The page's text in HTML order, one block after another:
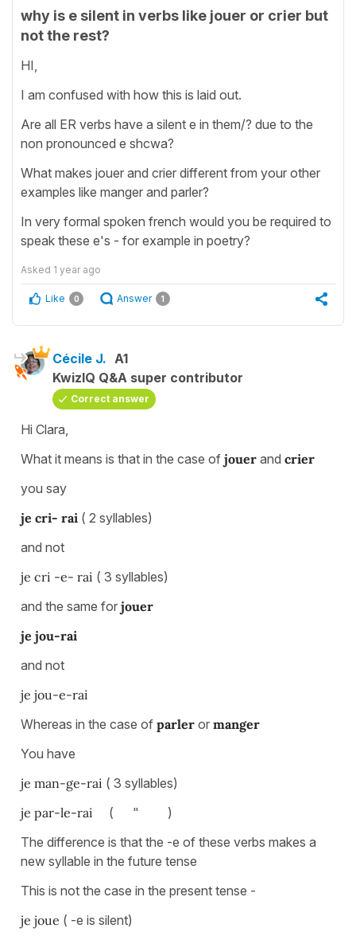
why is e silent in verbs like jouer or crier but
not the rest?
HI,
I am confused with how this is laid out.
Are all ER verbs have a silent e in them/? due to the
non pronounced e shcwa?
What makes jouer and crier different from your other
examples like manger and parler?
In very formal spoken french would you be required to
speak these e's - for example in poetry?
Asked 1 year ago
Like 0 Answer 1
Cécile J. A1
KwizIQ Q&A super contributor
Correct answer
Hi Clara,
What it means is that in the case of jouer and crier
you say
je cri- rai ( 2 syllables)
and not
je cri -e- rai ( 3 syllables)
and the same for jouer
je jou-rai
and not
je jou-e-rai
Whereas in the case of parler or manger
You have
je man-ge-rai ( 3 syllables)
je par-le-rai ( " )
The difference is that the -e of these verbs makes a
new syllable in the future tense
This is not the case in the present tense -
je joue ( -e is silent)